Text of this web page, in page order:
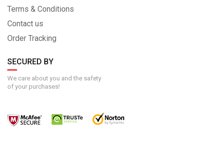
Terms & Conditions
Contact us
Order Tracking
SECURED BY
We care about you and the safety
of your purchases!